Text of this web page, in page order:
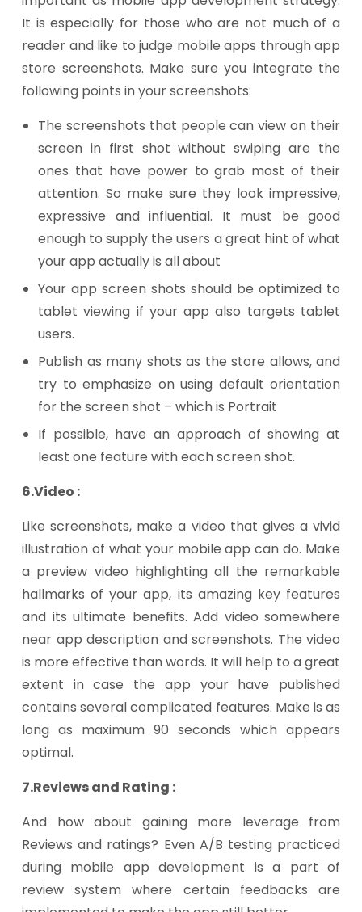
It is especially for those who are not much of a
reader and like to judge mobile apps through app
store screenshots. Make sure you integrate the
following points in your screenshots:
The screenshots that people can view on their
screen in first shot without swiping are the
ones that have power to grab most of their
attention. So make sure they look impressive,
expressive and influential. It must be good
enough to supply the users a great hint of what
your app actually is all about
Your app screen shots should be optimized to
tablet viewing if your app also targets tablet
users.
Publish as many shots as the store allows, and
try to emphasize on using default orientation
for the screen shot – which is Portrait
If possible, have an approach of showing at
least one feature with each screen shot.
6.Video :
Like screenshots, make a video that gives a vivid
illustration of what your mobile app can do. Make
a preview video highlighting all the remarkable
hallmarks of your app, its amazing key features
and its ultimate benefits. Add video somewhere
near app description and screenshots. The video
is more effective than words. It will help to a great
extent in case the app your have published
contains several complicated features. Make is as
long as maximum 90 seconds which appears
optimal.
7.Reviews and Rating :
And how about gaining more leverage from
Reviews and ratings? Even A/B testing practiced
during mobile app development is a part of
review system where certain feedbacks are